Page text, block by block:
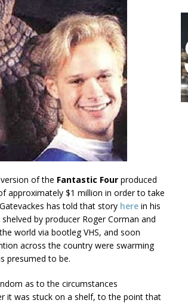
of the Fantastic Four produced
approximately $1 million in order to take
has told that story here in his
by producer Roger Corman and
world via bootleg VHS, and soon
across the country were swarming
presumed to be.
as to the circumstances
it was stuck on a shelf, to the point that